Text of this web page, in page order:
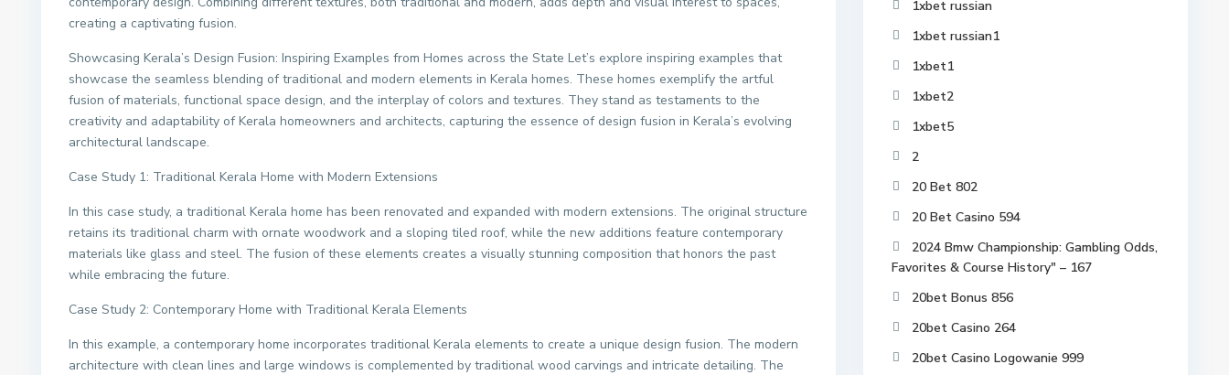
creating a captivating fusion.
Showcasing Kerala’s Design Fusion: Inspiring Examples from Homes across the State Let’s explore inspiring examples that
showcase the seamless blending of traditional and modern elements in Kerala homes. These homes exemplify the artful
fusion of materials, functional space design, and the interplay of colors and textures. They stand as testaments to the
creativity and adaptability of Kerala homeowners and architects, capturing the essence of design fusion in Kerala’s evolving
architectural landscape.
Case Study 1: Traditional Kerala Home with Modern Extensions
In this case study, a traditional Kerala home has been renovated and expanded with modern extensions. The original structure
retains its traditional charm with ornate woodwork and a sloping tiled roof, while the new additions feature contemporary
materials like glass and steel. The fusion of these elements creates a visually stunning composition that honors the past
while embracing the future.
Case Study 2: Contemporary Home with Traditional Kerala Elements
In this example, a contemporary home incorporates traditional Kerala elements to create a unique design fusion. The modern
architecture with clean lines and large windows is complemented by traditional wood carvings and intricate detailing. The
1xbet russian
1xbet russian1
1xbet1
1xbet2
1xbet5
2
20 Bet 802
20 Bet Casino 594
2024 Bmw Championship: Gambling Odds,
Favorites & Course History" – 167
20bet Bonus 856
20bet Casino 264
20bet Casino Logowanie 999